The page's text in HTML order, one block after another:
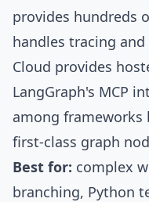
provides hundreds
handles tracing
Cloud provides
LangGraph's MCP
among frameworks
first-class graph
Best for: complex
branching, Python